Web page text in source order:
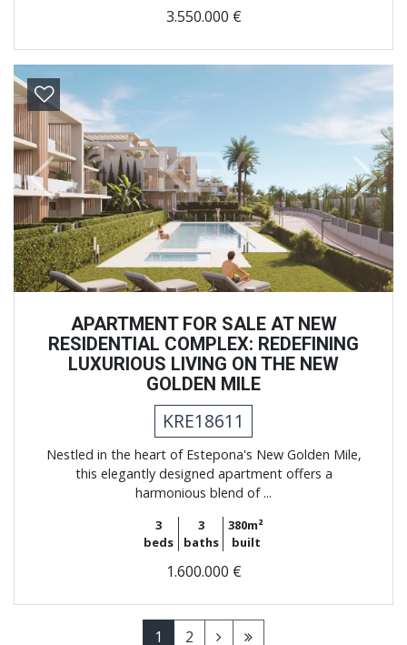
3.550.000 €
Previous Next
APARTMENT FOR SALE AT NEW
RESIDENTIAL COMPLEX: REDEFINING
LUXURIOUS LIVING ON THE NEW
GOLDEN MILE
KRE18611
Nestled in the heart of Estepona's New Golden Mile,
this elegantly designed apartment offers a
harmonious blend of ...
3
beds
3
baths
380m²
built
1.600.000 €
1 2